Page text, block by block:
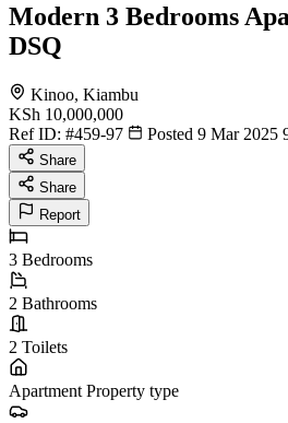
Modern 3 Bedrooms
DSQ
Kinoo, Kiambu
KSh 10,000,000
Ref ID: #459-97 Posted 9 Mar 2025
Share
Share
Report
3 Bedrooms
2 Bathrooms
2 Toilets
Apartment Property type